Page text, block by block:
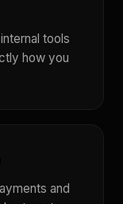
tools
how you
and